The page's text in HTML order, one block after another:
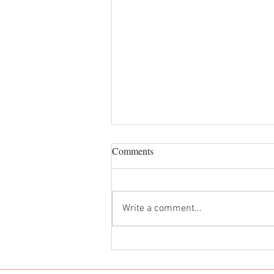
Dan Dan Noodles
Comments
Write a comment...